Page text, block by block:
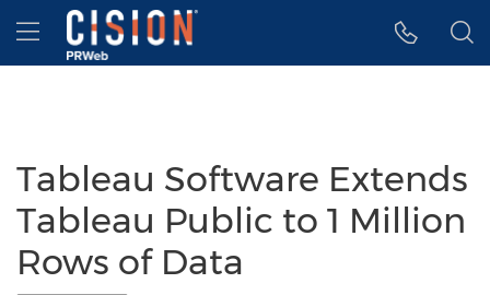
Accessibility Statement
Skip Navigation
Hamburger menu
Tableau Software Extends
Tableau Public to 1 Million
Rows of Data